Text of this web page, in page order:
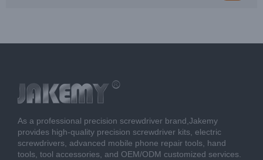
As a professional precision screwdriver brand,Jakemy
provides high-quality precision screwdriver kits, electric
screwdrivers, advanced mobile phone repair tools, hand
tools, tool accessories, and OEM/ODM customized services.